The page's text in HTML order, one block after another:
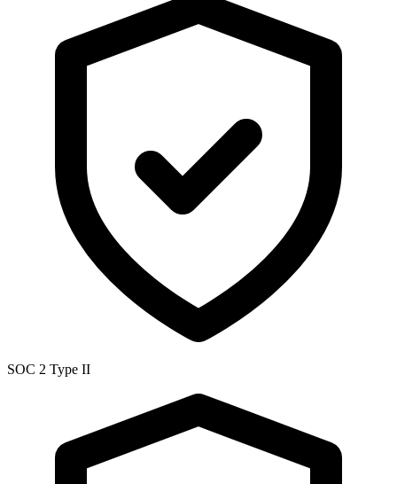
SOC 2 Type II